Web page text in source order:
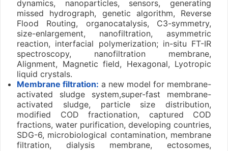
dynamics, nanoparticles, sensors, generating
missed hydrograph, genetic algorithm, Reverse
Flood Routing, organocatalysis, C3-symmetry,
size-enlargement, nanofiltration, asymmetric
reaction, interfacial polymerization; in-situ FT-IR
spectroscopy, nanofiltration membrane,
Alignment, Magnetic field, Hexagonal, Lyotropic
liquid crystals.
Membrane filtration: a new model for membrane-
activated sludge system,super-fast membrane-
activated sludge, particle size distribution,
modified COD fractionation, captured COD
fractions, water purification, developing countries,
SDG-6, microbiological contamination, membrane
filtration, dialysis membrane, ectosomes,